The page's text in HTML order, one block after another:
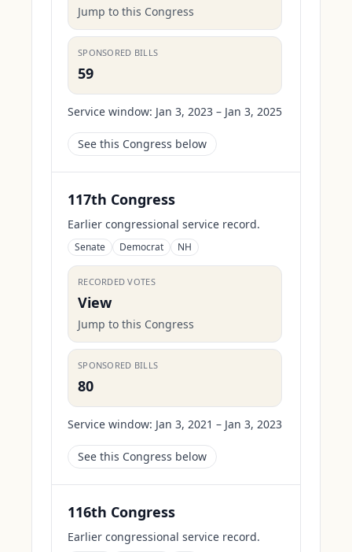
Jump to this Congress
SPONSORED BILLS
59
Service window: Jan 3, 2023 – Jan 3, 2025
See this Congress below
117th Congress
Earlier congressional service record.
Senate Democrat NH
RECORDED VOTES
View
Jump to this Congress
SPONSORED BILLS
80
Service window: Jan 3, 2021 – Jan 3, 2023
See this Congress below
116th Congress
Earlier congressional service record.